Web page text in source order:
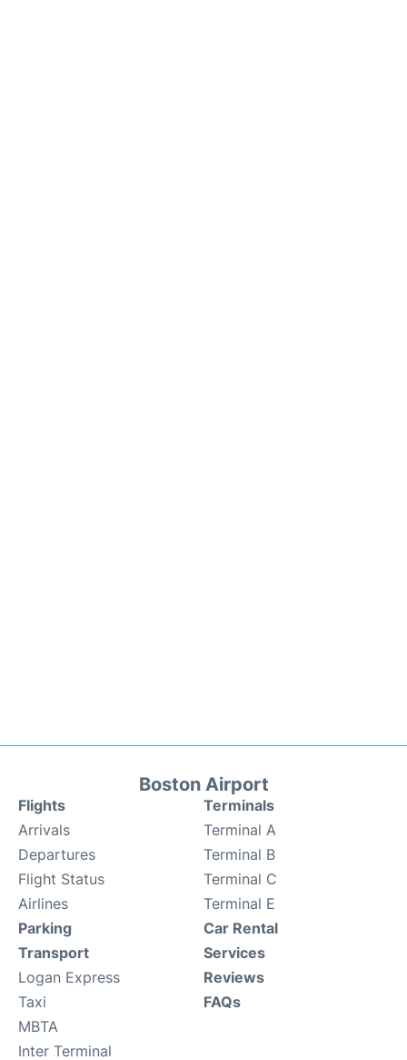
Boston Airport
Flights
Arrivals
Departures
Flight Status
Airlines
Terminals
Terminal A
Terminal B
Terminal C
Terminal E
Parking
Transport
Logan Express
Taxi
MBTA
Inter Terminal
Car Rental
Services
Reviews
FAQs